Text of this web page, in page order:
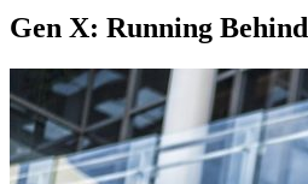
Gen X: Running Behind